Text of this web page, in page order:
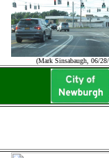
(Mark Sinsabaugh, 06/